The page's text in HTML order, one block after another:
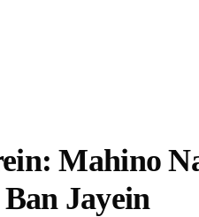
Mahino
Jayein